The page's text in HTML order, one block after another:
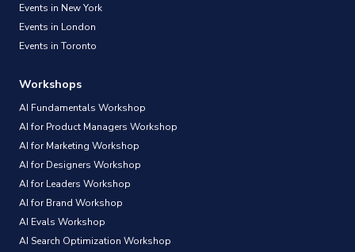
Events in New York
Events in London
Events in Toronto
Workshops
AI Fundamentals Workshop
AI for Product Managers Workshop
AI for Marketing Workshop
AI for Designers Workshop
AI for Leaders Workshop
AI for Brand Workshop
AI Evals Workshop
AI Search Optimization Workshop